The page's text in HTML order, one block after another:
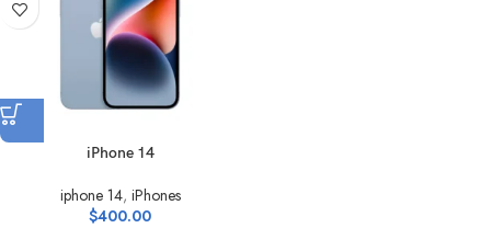
iPhone 14
iphone 14, iPhones
$400.00